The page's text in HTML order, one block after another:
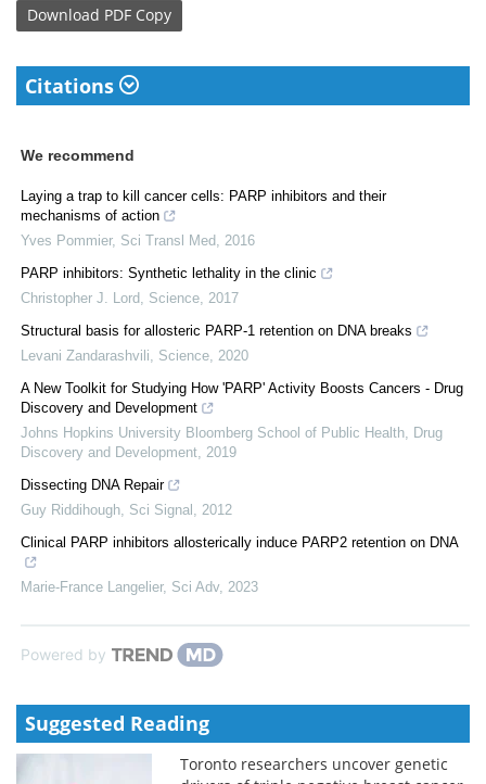
Download PDF Copy
Citations
We recommend
Laying a trap to kill cancer cells: PARP inhibitors and their
mechanisms of action
Yves Pommier, Sci Transl Med 2016
PARP inhibitors: Synthetic lethality in the clinic
Christopher J. Lord Science 2017
Structural basis for allosteric PARP-1 retention on DNA breaks
Levani Zandarashvili
Science 2020
A New Toolkit for Studying How 'PARP' Activity Boosts Cancers - Drug
Discovery and Development
Johns Hopkins University Bloomberg School of Public Health Drug
Discovery and Development 2019
Dissecting DNA Repair
Guy Riddihough Sci Signal
2012
Clinical PARP inhibitors allosterically induce PARP2 retention on DNA
Marie-France Langelier, Sci Adv, 2023
Powered by
Suggested Reading
Toronto researchers uncover genetic